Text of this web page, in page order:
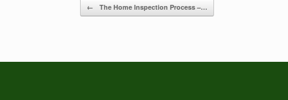
Post navigation
← The Home Inspection Process –…